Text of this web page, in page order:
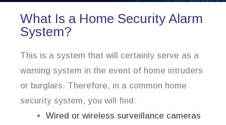
What Is a Home Security Alarm
System?
This is a system that will certainly serve as a
warning system in the event of home intruders
or burglars. Therefore, in a common home
security system, you will find:
Wired or wireless surveillance cameras